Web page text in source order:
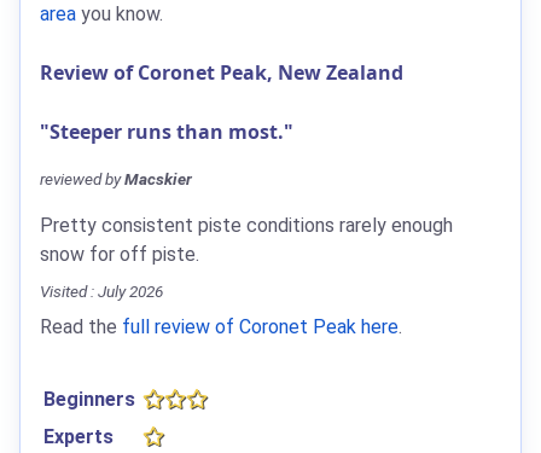
area you know.
Review of Coronet Peak, New Zealand
"Steeper runs than most."
reviewed byMacskier
Pretty consistent piste conditions rarely enough
snow for off piste.
Visited : July 2026
Read the full review of Coronet Peak here.
Beginners
Experts